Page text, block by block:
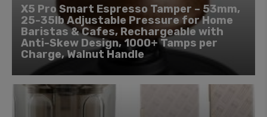
X5 Pro Smart Espresso Tamper – 53mm,
25-35lb Adjustable Pressure for Home
Baristas & Cafes, Rechargeable with
Anti-Skew Design, 1000+ Tamps per
Charge, Walnut Handle